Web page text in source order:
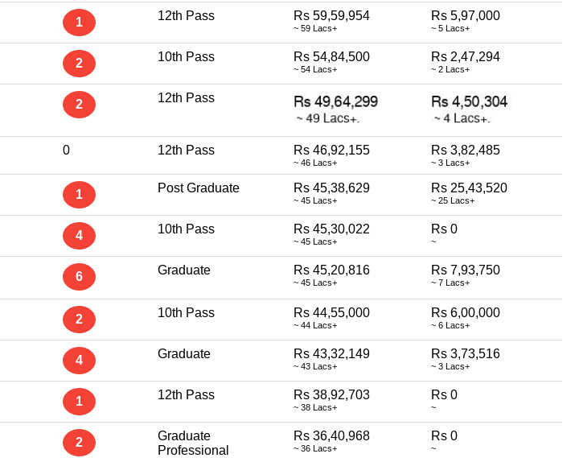
1 12th Pass Rs 59,59,954
~ 59 Lacs+
Rs 5,97,000
~ 5 Lacs+
2 10th Pass Rs 54,84,500
~ 54 Lacs+
Rs 2,47,294
~ 2 Lacs+
2 12th Pass
0 12th Pass Rs 46,92,155
~ 46 Lacs+
Rs 3,82,485
~ 3 Lacs+
1 Post Graduate Rs 45,38,629
~ 45 Lacs+
Rs 25,43,520
~ 25 Lacs+
4 10th Pass Rs 45,30,022
~ 45 Lacs+
Rs 0
~
6 Graduate Rs 45,20,816
~ 45 Lacs+
Rs 7,93,750
~ 7 Lacs+
2 10th Pass Rs 44,55,000
~ 44 Lacs+
Rs 6,00,000
~ 6 Lacs+
4 Graduate Rs 43,32,149
~ 43 Lacs+
Rs 3,73,516
~ 3 Lacs+
1 12th Pass Rs 38,92,703
~ 38 Lacs+
Rs 0
~
2
Graduate
Professional
Rs 36,40,968
~ 36 Lacs+
Rs 0
~